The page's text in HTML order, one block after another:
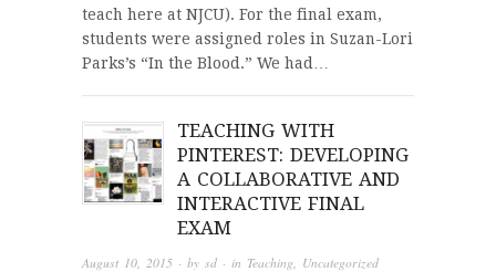
teach here at NJCU). For the final exam,
students were assigned roles in Suzan-Lori
Parks’s “In the Blood.” We had…
TEACHING WITH
PINTEREST: DEVELOPING
A COLLABORATIVE AND
INTERACTIVE FINAL
EXAM
August 10, 2015 · by sd · in Teaching Uncategorized